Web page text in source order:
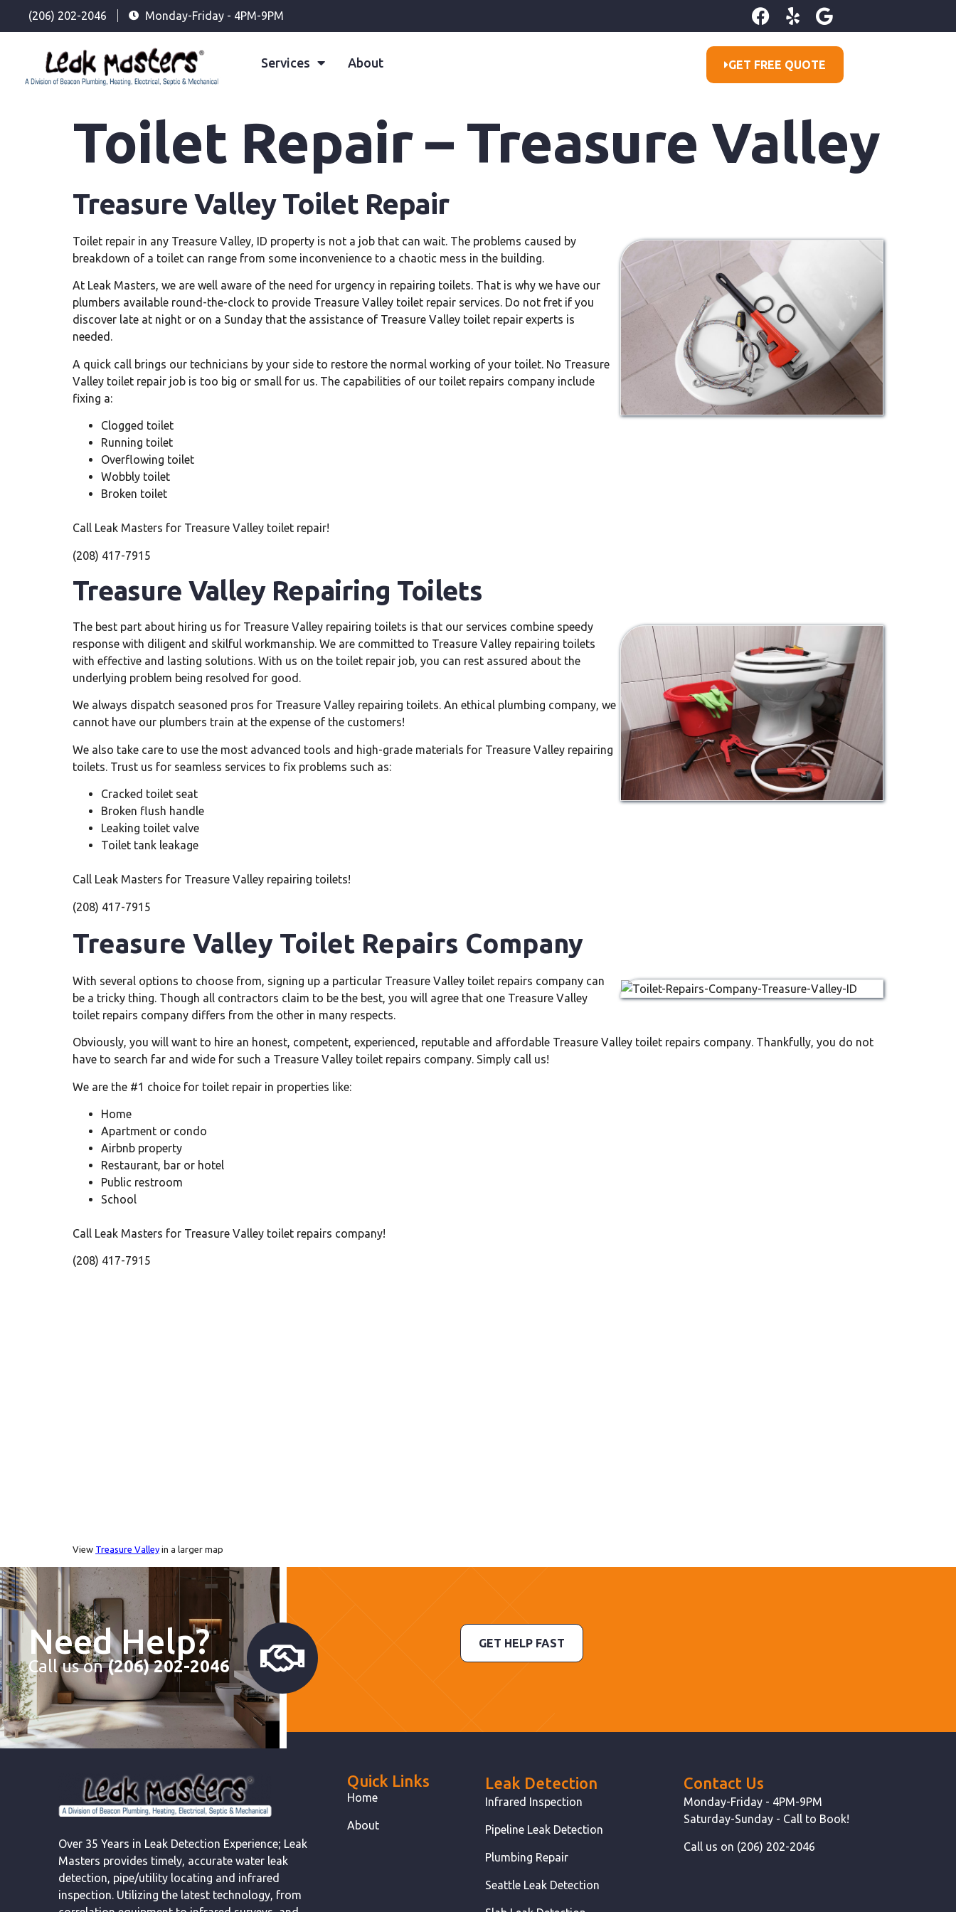
(206) 202-2046 Monday-Friday - 4PM-9PM
Services About GET FREE QUOTE
Toilet Repair – Treasure Valley
Treasure Valley Toilet Repair
Toilet repair in any Treasure Valley, ID property is not a job that can wait. The problems caused by
breakdown of a toilet can range from some inconvenience to a chaotic mess in the building.
At Leak Masters, we are well aware of the need for urgency in repairing toilets. That is why we have our
plumbers available round-the-clock to provide Treasure Valley toilet repair services. Do not fret if you
discover late at night or on a Sunday that the assistance of Treasure Valley toilet repair experts is
needed.
A quick call brings our technicians by your side to restore the normal working of your toilet. No Treasure
Valley toilet repair job is too big or small for us. The capabilities of our toilet repairs company include
fixing a:
Clogged toilet
Running toilet
Overflowing toilet
Wobbly toilet
Broken toilet
Call Leak Masters for Treasure Valley toilet repair!
(208) 417-7915
Treasure Valley Repairing Toilets
The best part about hiring us for Treasure Valley repairing toilets is that our services combine speedy
response with diligent and skilful workmanship. We are committed to Treasure Valley repairing toilets
with effective and lasting solutions. With us on the toilet repair job, you can rest assured about the
underlying problem being resolved for good.
We always dispatch seasoned pros for Treasure Valley repairing toilets. An ethical plumbing company, we
cannot have our plumbers train at the expense of the customers!
We also take care to use the most advanced tools and high-grade materials for Treasure Valley repairing
toilets. Trust us for seamless services to fix problems such as:
Cracked toilet seat
Broken flush handle
Leaking toilet valve
Toilet tank leakage
Call Leak Masters for Treasure Valley repairing toilets!
(208) 417-7915
Treasure Valley Toilet Repairs Company
With several options to choose from, signing up a particular Treasure Valley toilet repairs company can
be a tricky thing. Though all contractors claim to be the best, you will agree that one Treasure Valley
toilet repairs company differs from the other in many respects.
Obviously, you will want to hire an honest, competent, experienced, reputable and affordable Treasure Valley toilet repairs company. Thankfully, you do not
have to search far and wide for such a Treasure Valley toilet repairs company. Simply call us!
We are the #1 choice for toilet repair in properties like:
Home
Apartment or condo
Airbnb property
Restaurant, bar or hotel
Public restroom
School
Call Leak Masters for Treasure Valley toilet repairs company!
(208) 417-7915
View Treasure Valley in a larger map
Need Help?
Call us on(206) 202-2046
GET HELP FAST
Over 35 Years in Leak Detection Experience; Leak
Masters provides timely, accurate water leak
detection, pipe/utility locating and infrared
inspection. Utilizing the latest technology, from
Quick Links
Home
About
Leak Detection
Infrared Inspection
Pipeline Leak Detection
Plumbing Repair
Seattle Leak Detection
Contact Us
Monday-Friday - 4PM-9PM
Saturday-Sunday - Call to Book!
Call us on (206) 202-2046